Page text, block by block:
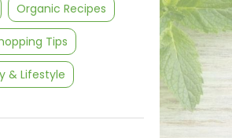
Organic Recipes
Tips
& Lifestyle